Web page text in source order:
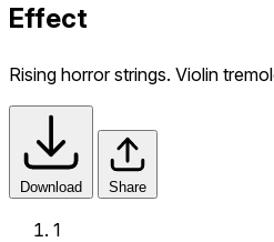
Effect
Rising horror strings. Violin
Download Share
1